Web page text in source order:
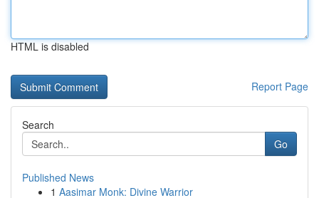
HTML is disabled
Report Page
Search
Go
Published News
1 Aasimar Monk: Divine Warrior